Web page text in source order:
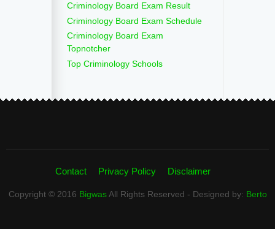
Criminology Board Exam Result
Criminology Board Exam Schedule
Criminology Board Exam
Topnotcher
Top Criminology Schools
Contact Privacy Policy Disclaimer
Copyright © 2016 BigwasAll Rights Reserved - Designed by: Berto